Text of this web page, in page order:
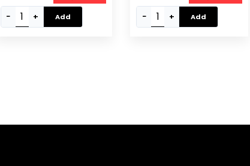
Handles & Spinlock
Collars, Silver EM-9227-
20
− + Add
EM-9221-20, Black
− + Add